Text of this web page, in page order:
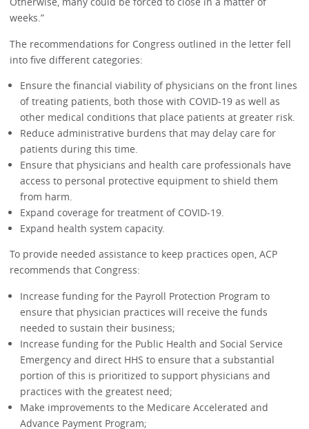
weeks.”
The recommendations for Congress outlined in the letter fell
into five different categories:
Ensure the financial viability of physicians on the front lines
of treating patients, both those with COVID-19 as well as
other medical conditions that place patients at greater risk.
Reduce administrative burdens that may delay care for
patients during this time.
Ensure that physicians and health care professionals have
access to personal protective equipment to shield them
from harm.
Expand coverage for treatment of COVID-19.
Expand health system capacity.
To provide needed assistance to keep practices open, ACP
recommends that Congress:
Increase funding for the Payroll Protection Program to
ensure that physician practices will receive the funds
needed to sustain their business;
Increase funding for the Public Health and Social Service
Emergency and direct HHS to ensure that a substantial
portion of this is prioritized to support physicians and
practices with the greatest need;
Make improvements to the Medicare Accelerated and
Advance Payment Program;